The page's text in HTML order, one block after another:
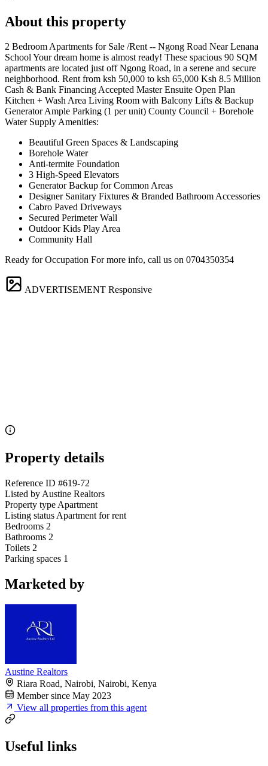
About this property
2 Bedroom Apartments for Sale /Rent -- Ngong Road Near Lenana
School Your dream home is almost ready! These spacious 90 SQM
apartments are located just off Ngong Road, in a serene and secure
neighborhood. Rent from ksh 50,000 to ksh 65,000 Ksh 8.5 Million
Cash & Bank Financing Accepted Master Ensuite Open Plan
Kitchen + Wash Area Living Room with Balcony Lifts & Backup
Generator Ample Parking (1 per unit) County Council + Borehole
Water Supply Amenities:
Beautiful Green Spaces & Landscaping
Borehole Water
Anti-termite Foundation
3 High-Speed Elevators
Generator Backup for Common Areas
Designer Sanitary Fixtures & Branded Bathroom Accessories
Cabro Paved Driveways
Secured Perimeter Wall
Outdoor Kids Play Area
Community Hall
Ready for Occupation For more info, call us on 0704350354
ADVERTISEMENT Responsive
Property details
Reference ID #619-72
Listed by Austine Realtors
Property type Apartment
Listing status Apartment for rent
Bedrooms 2
Bathrooms 2
Toilets 2
Parking spaces 1
Marketed by
Austine Realtors
Riara Road, Nairobi, Nairobi, Kenya
Member since May 2023
View all properties from this agent
Useful links